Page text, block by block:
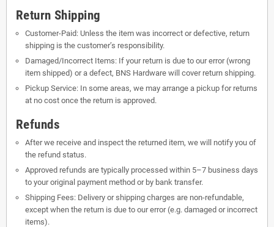
Return Shipping
Customer-Paid: Unless the item was incorrect or defective, return
shipping is the customer’s responsibility.
Damaged/Incorrect Items: If your return is due to our error (wrong
item shipped) or a defect, BNS Hardware will cover return shipping.
Pickup Service: In some areas, we may arrange a pickup for returns
at no cost once the return is approved.
Refunds
After we receive and inspect the returned item, we will notify you of
the refund status.
Approved refunds are typically processed within 5–7 business days
to your original payment method or by bank transfer.
Shipping Fees: Delivery or shipping charges are non-refundable,
except when the return is due to our error (e.g. damaged or incorrect
items).